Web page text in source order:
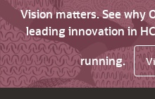
Vision matters. See why
leading innovation in
running.